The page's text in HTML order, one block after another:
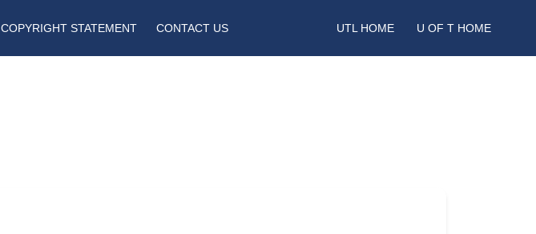
COPYRIGHT STATEMENT CONTACT US UTL HOME U OF T HOME